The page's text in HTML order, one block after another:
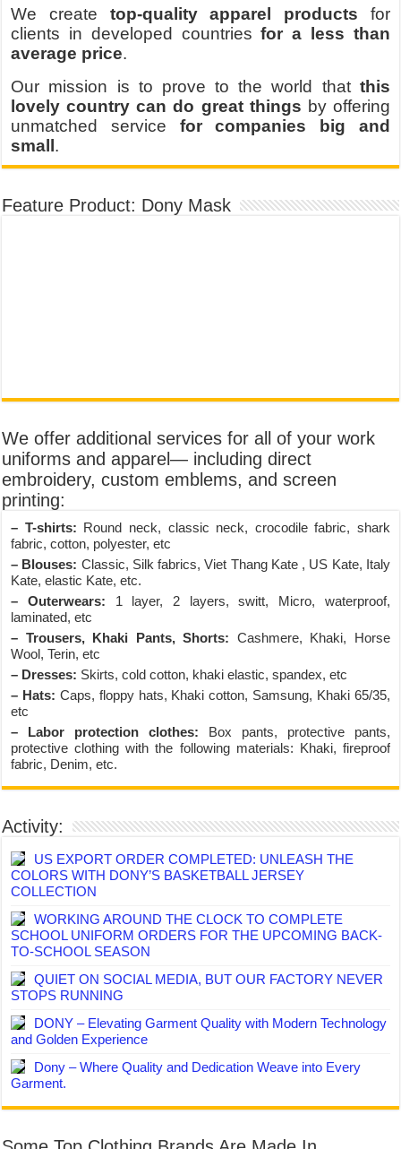
We create top-quality apparel products for
clients in developed countriesfor a less than
average price.
Our mission is to prove to the world that this
lovely country can do great things by offering
unmatched service for companies big and
small .
Feature Product: Dony Mask
We offer additional services for all of your work
uniforms and apparel— including direct
embroidery, custom emblems, and screen
printing:
– T-shirts: Round neck, classic neck, crocodile fabric, shark
fabric, cotton, polyester, etc
– Blouses: Classic, Silk fabrics, Viet Thang Kate , US Kate, Italy
Kate, elastic Kate, etc.
– Outerwears: 1 layer, 2 layers, switt, Micro, waterproof,
laminated, etc
– Trousers, Khaki Pants, Shorts: Cashmere, Khaki, Horse
Wool, Terin, etc
– Dresses: Skirts, cold cotton, khaki elastic, spandex, etc
– Hats: Caps, floppy hats, Khaki cotton, Samsung, Khaki 65/35,
etc
– Labor protection clothes: Box pants, protective pants,
protective clothing with the following materials: Khaki, fireproof
fabric, Denim, etc.
Activity:
US EXPORT ORDER COMPLETED: UNLEASH THE
COLORS WITH DONY’S BASKETBALL JERSEY
COLLECTION
WORKING AROUND THE CLOCK TO COMPLETE
SCHOOL UNIFORM ORDERS FOR THE UPCOMING BACK-
TO-SCHOOL SEASON
QUIET ON SOCIAL MEDIA, BUT OUR FACTORY NEVER
STOPS RUNNING
DONY – Elevating Garment Quality with Modern Technology
and Golden Experience
Dony – Where Quality and Dedication Weave into Every
Garment.